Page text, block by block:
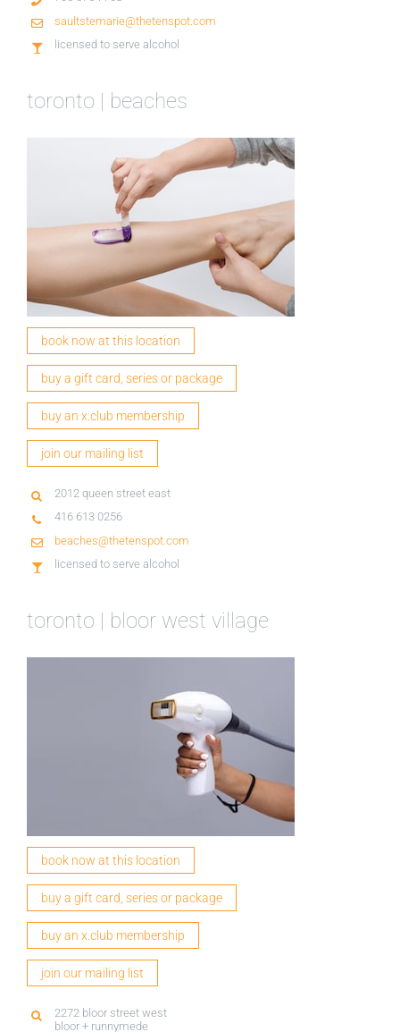
saultstemarie@thetenspot.com
licensed to serve alcohol
toronto | beaches
book now at this location
buy a gift card, series or package
buy an x.club membership
join our mailing list
2012 queen street east
416 613 0256
beaches@thetenspot.com
licensed to serve alcohol
toronto | bloor west village
book now at this location
buy a gift card, series or package
buy an x.club membership
join our mailing list
2272 bloor street west
bloor + runnymede